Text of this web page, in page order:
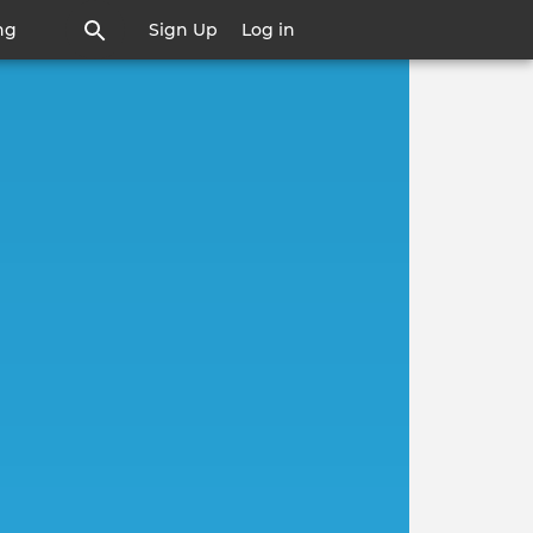
Sign Up Log in